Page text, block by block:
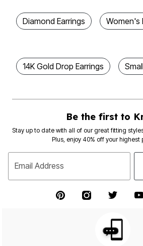
Diamond Earrings Women's
14K Gold Drop Earrings
Be the first to
Stay up to date with all of our great fitting
Plus, enjoy 40% off your highest
Email Address